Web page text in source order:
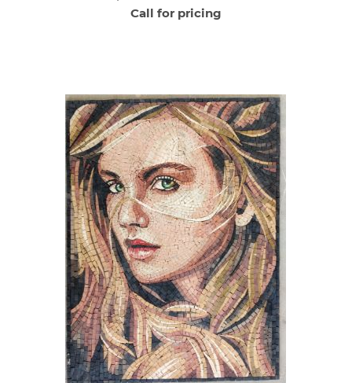
Call for pricing